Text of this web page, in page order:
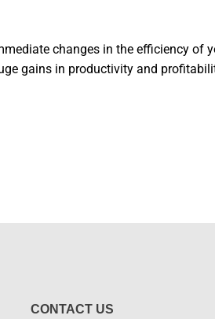
changes in the efficiency of
gains in productivity and
CONTACT US